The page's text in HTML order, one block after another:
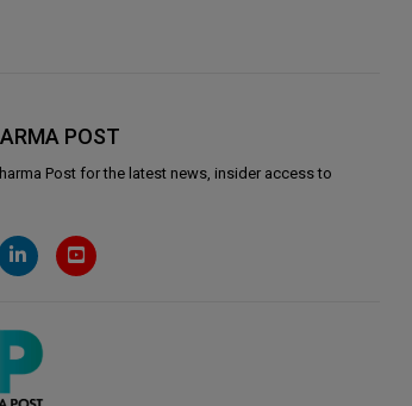
POST
Postfor the latest news, insider access to